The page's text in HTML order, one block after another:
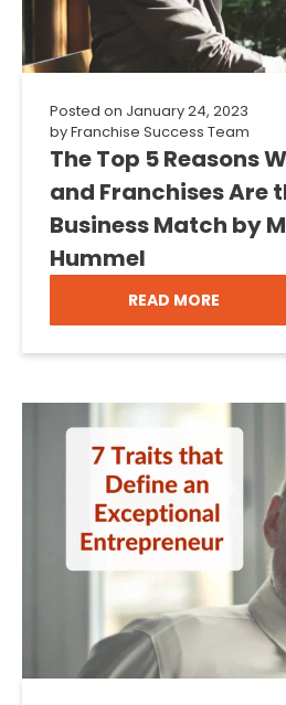
Posted on January 24, 2023
byFranchise Success Team
The Top 5 Reasons
and Franchises Are
Business Match by
Hummel
READ MORE